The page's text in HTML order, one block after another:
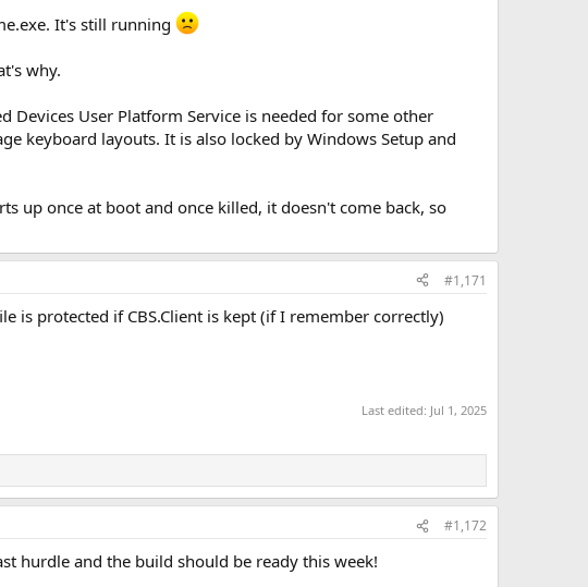
It's still running
why.
Devices User Platform Service is needed for some other
keyboard layouts. It is also locked by Windows Setup and
up once at boot and once killed, it doesn't come back, so
#1,171
is protected if CBS.Client is kept (if I remember correctly)
Last edited: Jul 1, 2025
#1,172
hurdle and the build should be ready this week!